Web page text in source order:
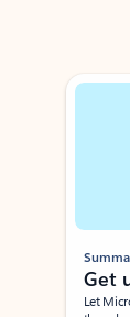
Showing slide 1
Get
Let